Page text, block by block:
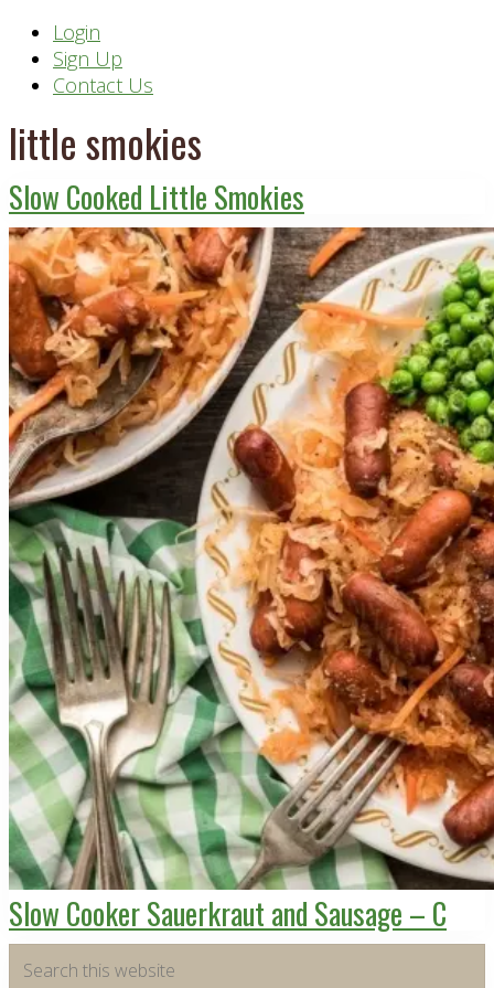
Header
Right
Login
Sign Up
Contact Us
little smokies
Slow Cooked Little Smokies
Slow Cooker Sauerkraut and Sausage – C
Primary
this